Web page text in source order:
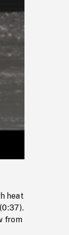
Rate
heat
from